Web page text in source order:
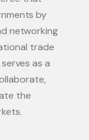
by
networking
trade
as a
the